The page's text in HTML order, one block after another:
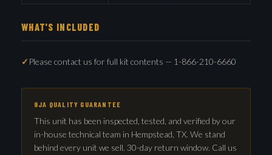
WHAT'S INCLUDED
Please contact us for full kit contents — 1-866-210-6660
9JA QUALITY GUARANTEE
This unit has been inspected, tested, and verified by our
in-house technical team in Hempstead, TX. We stand
behind every unit we sell. 30-day return window. Call us